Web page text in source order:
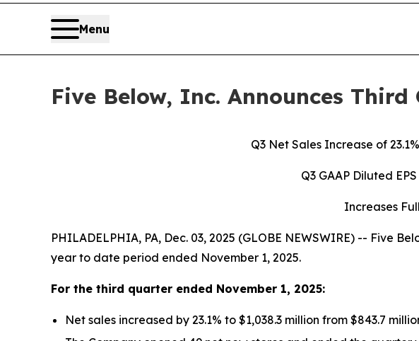
Menu
Five Below, Inc. Announces
Q3 Net Sales Increase of 23.1%
Q3 GAAP Diluted
Increases
PHILADELPHIA, PA, Dec. 03, 2025 (GLOBE NEWSWIRE) -- Five
year to date period ended November 1, 2025.
For the third quarter ended November 1, 2025:
Net sales increased by 23.1% to $1,038.3 million from $843.7